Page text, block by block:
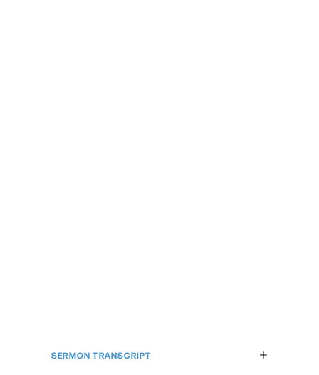
SERMON TRANSCRIPT